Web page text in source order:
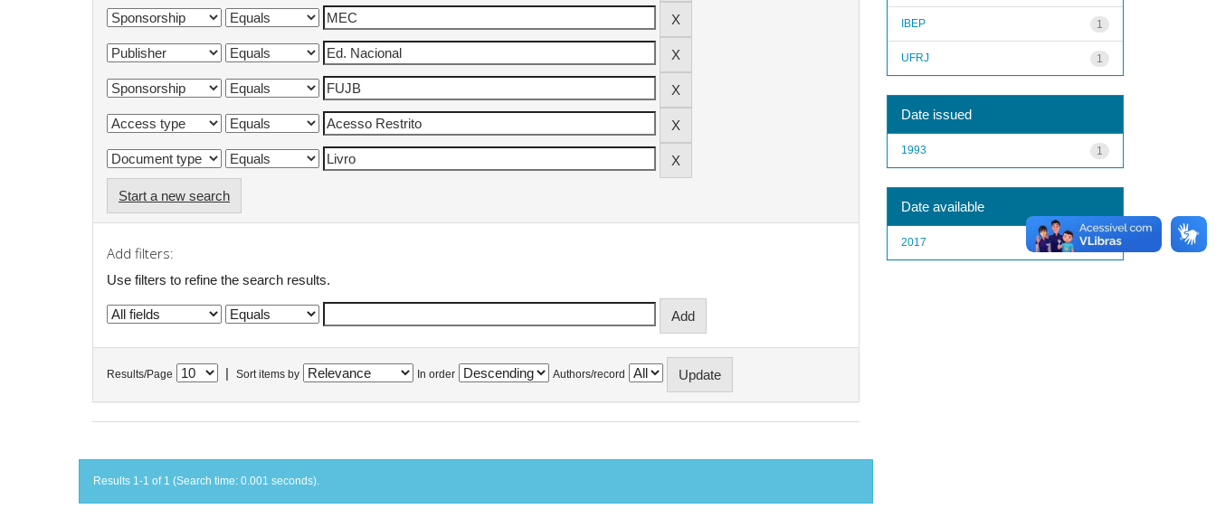
Start a new search
Add filters:
Use filters to refine the search results.
Results/Page Sort items by In order Authors/record
Results 1-1 of 1 (Search time: 0.001 seconds).
1
IBEP
1
UFRJ
Date issued
1
1993
Date available
1
2017